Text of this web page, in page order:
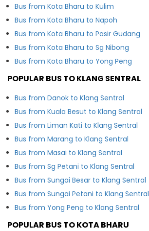
Bus from Kota Bharu to Kulim
Bus from Kota Bharu to Napoh
Bus from Kota Bharu to Pasir Gudang
Bus from Kota Bharu to Sg Nibong
Bus from Kota Bharu to Yong Peng
POPULAR BUS TO KLANG SENTRAL
Bus from Danok to Klang Sentral
Bus from Kuala Besut to Klang Sentral
Bus from Liman Kati to Klang Sentral
Bus from Marang to Klang Sentral
Bus from Masai to Klang Sentral
Bus from Sg Petani to Klang Sentral
Bus from Sungai Besar to Klang Sentral
Bus from Sungai Petani to Klang Sentral
Bus from Yong Peng to Klang Sentral
POPULAR BUS TO KOTA BHARU